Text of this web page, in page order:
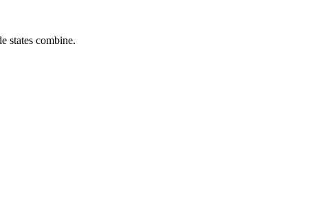
states combine.